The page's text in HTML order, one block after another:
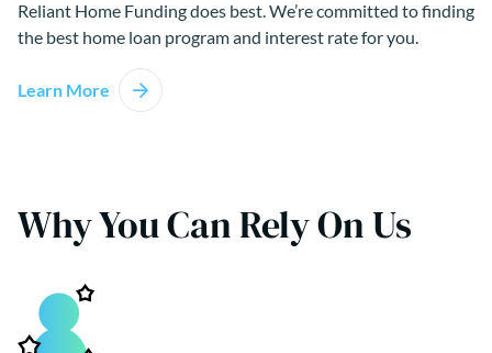
Reliant Home Funding does best. We’re committed to finding
the best home loan program and interest rate for you.
Learn More
Why You Can Rely On Us